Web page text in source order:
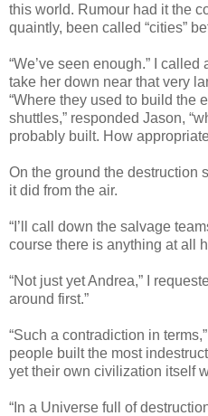
this world. Rumour had it the
quaintly, been called “cities”
“We’ve seen enough.” I called
take her down near that very
“Where they used to build the
shuttles,” responded Jason,
probably built. How
On the ground the destruction
it did from the air.
“I’ll call down the salvage
course there is anything at all
“Not just yet Andrea,” I
around first.”
“Such a contradiction in
people built the most
yet their own civilization itself
“In a Universe full of